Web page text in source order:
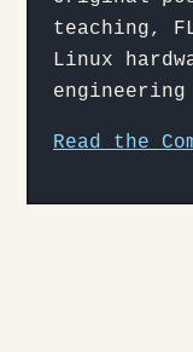
teaching,
Linux
Read the